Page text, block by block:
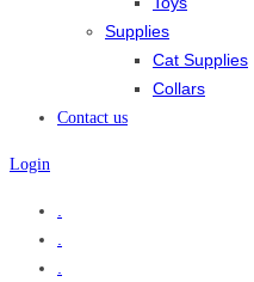
Supplies
Cat Supplies
Collars
Contact us
Login